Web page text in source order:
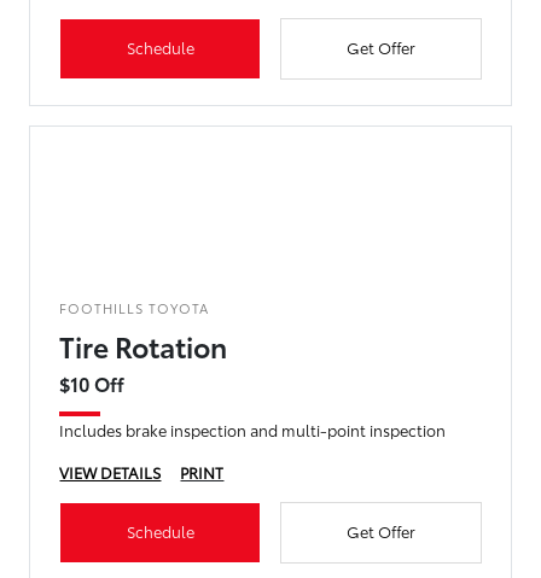
Schedule Get Offer
FOOTHILLS TOYOTA
Tire Rotation
$10 Off
Includes brake inspection and multi-point inspection
VIEW DETAILS
PRINT
Schedule Get Offer